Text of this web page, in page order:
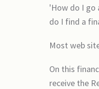
'How do I go
do I find a
Most web
On this
receive the